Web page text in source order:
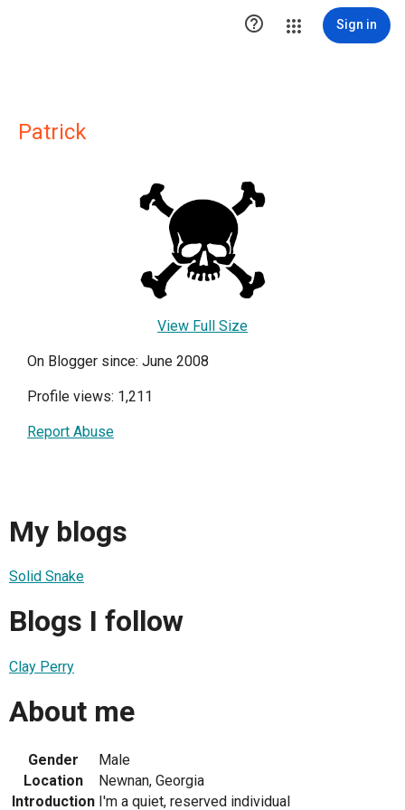
 Sign in
Patrick
View Full Size
On Blogger since: June 2008
Profile views: 1,211
Report Abuse
My blogs
Solid Snake
Blogs I follow
Clay Perry
About me
Gender
Male
Location
Newnan, Georgia
Introduction I'm a quiet, reserved individual